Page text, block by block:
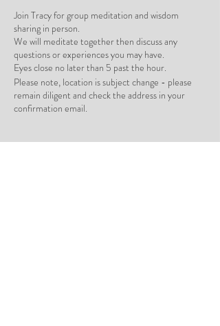
Join Tracy for group meditation and wisdom
sharing in person.
We will meditate together then discuss any
questions or experiences you may have.
Eyes close no later than 5 past the hour.
Please note, location is subject change - please
remain diligent and check the address in your
confirmation email.
Tickets